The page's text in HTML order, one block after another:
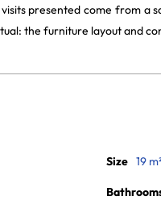
presented come from
the furniture layout and
Size 19 m²